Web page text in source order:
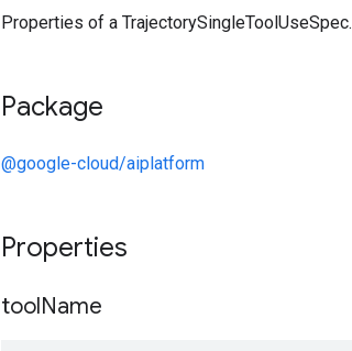
Properties of a TrajectorySingleToolUseSpec.
Package
@google-cloud/aiplatform
Properties
toolName